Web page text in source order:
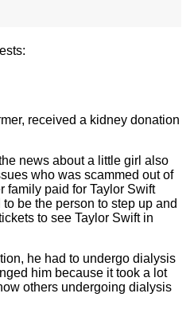
received a kidney donation
news about a little girl also
who was scammed out of
family paid for Taylor Swift
be the person to step up and
to see Taylor Swift in
he had to undergo dialysis
him because it took a lot
others undergoing dialysis